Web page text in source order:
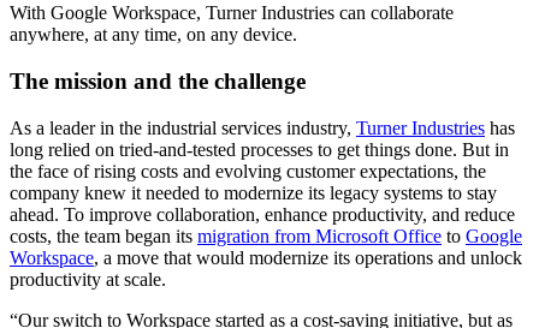
With Google Workspace, Turner Industries can collaborate
anywhere, at any time, on any device.
The mission and the challenge
As a leader in the industrial services industry, Turner Industries has
long relied on tried-and-tested processes to get things done. But in
the face of rising costs and evolving customer expectations, the
company knew it needed to modernize its legacy systems to stay
ahead. To improve collaboration, enhance productivity, and reduce
costs, the team began its migration from Microsoft Office to Google
Workspace, a move that would modernize its operations and unlock
productivity at scale.
“Our switch to Workspace started as a cost-saving initiative, but as